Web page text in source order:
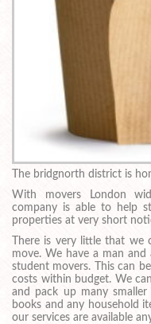
The bridgnorth district is
With movers London
company is able to help
properties at very short
There is very little that
move. We have a man
student movers. This can
costs within budget. We
and pack up many
books and any household
our services are available